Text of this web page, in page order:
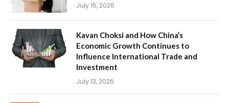
July 15, 2026
Kavan Choksi and How China’s
Economic Growth Continues to
Influence International Trade and
Investment
July 13, 2026